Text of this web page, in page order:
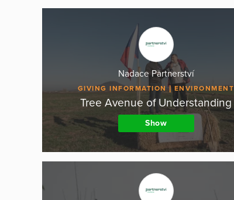
Nadace Partnerství
GIVING INFORMATION ENVIRONMENT
Tree Avenue of Understanding
Show